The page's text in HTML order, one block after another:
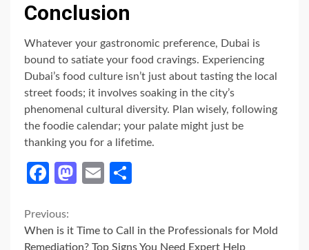
Conclusion
Whatever your gastronomic preference, Dubai is
bound to satiate your food cravings. Experiencing
Dubai’s food culture isn’t just about tasting the local
street foods; it involves soaking in the city’s
phenomenal cultural diversity. Plan wisely, following
the foodie calendar; your palate might just be
thanking you for a lifetime.
Facebook
Mastodon
Email
Continue
Previous:
When is it Time to Call in the Professionals for Mold
Remediation? Top Signs You Need Expert Help